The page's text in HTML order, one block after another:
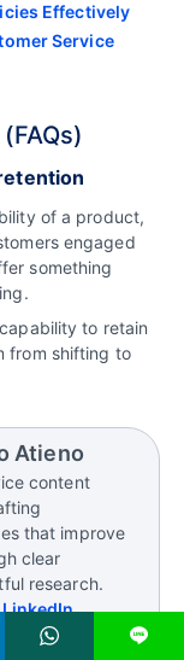
Effectively
Service
of a product,
engaged
something
to retain
from shifting to
Atieno
content
that improve
clear
research.
LinkedIn.
author
L